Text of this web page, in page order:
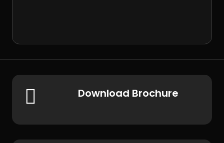
 Download Brochure